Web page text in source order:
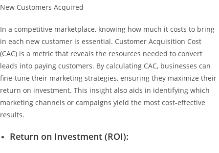
New Customers Acquired
In a competitive marketplace, knowing how much it costs to bring
in each new customer is essential. Customer Acquisition Cost
(CAC) is a metric that reveals the resources needed to convert
leads into paying customers. By calculating CAC, businesses can
fine-tune their marketing strategies, ensuring they maximize their
return on investment. This insight also aids in identifying which
marketing channels or campaigns yield the most cost-effective
results.
Return on Investment (ROI):